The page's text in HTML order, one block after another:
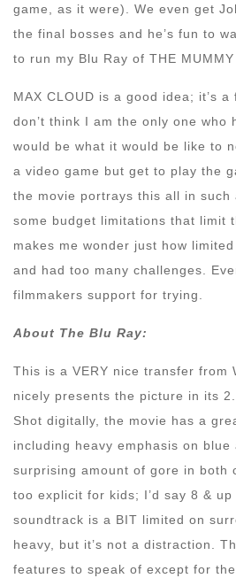
game, as it were). We even get
the final bosses and he’s fun to
to run my Blu Ray of THE
MAX CLOUD is a good idea; it’s
don’t think I am the only one who
would be what it would be like to
a video game but get to play the
the movie portrays this all in such
some budget limitations that limit
makes me wonder just how
and had too many challenges.
filmmakers support for trying.
About The Blu Ray:
This is a VERY nice transfer from
nicely presents the picture in its
Shot digitally, the movie has a
including heavy emphasis on
surprising amount of gore in both
too explicit for kids; I’d say 8 &
soundtrack is a BIT limited on
heavy, but it’s not a distraction.
features to speak of except for